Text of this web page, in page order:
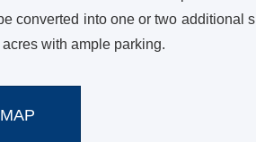
converted into one or two additional
with ample parking.